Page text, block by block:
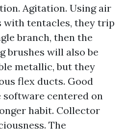
Agitation. Using air
with tentacles, they trip
branch, then the
brushes will also be
metallic, but they
flex ducts. Good
software centered on
habit. Collector
The